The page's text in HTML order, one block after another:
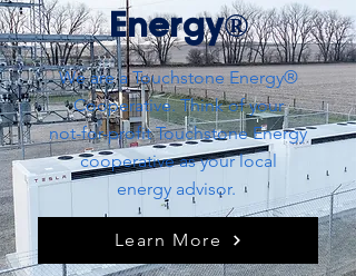
Energy®
We are a Touchstone Energy®
Cooperative. Think of your
not-for-profit Touchstone Energy
cooperative as your local
energy advisor.
Learn More